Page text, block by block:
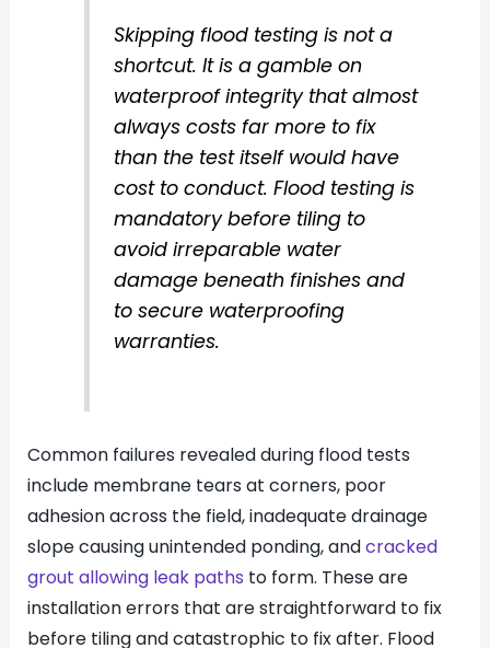
Skipping flood testing is not a
shortcut. It is a gamble on
waterproof integrity that almost
always costs far more to fix
than the test itself would have
cost to conduct. Flood testing is
mandatory before tiling to
avoid irreparable water
damage beneath finishes and
to secure waterproofing
warranties.
Common failures revealed during flood tests
include membrane tears at corners, poor
adhesion across the field, inadequate drainage
slope causing unintended ponding, andcracked
grout allowing leak paths to form. These are
installation errors that are straightforward to fix
before tiling and catastrophic to fix after. Flood